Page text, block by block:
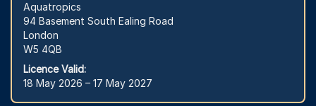
Aquatropics
94 Basement South Ealing Road
London
W5 4QB
Licence Valid:
18 May 2026 – 17 May 2027